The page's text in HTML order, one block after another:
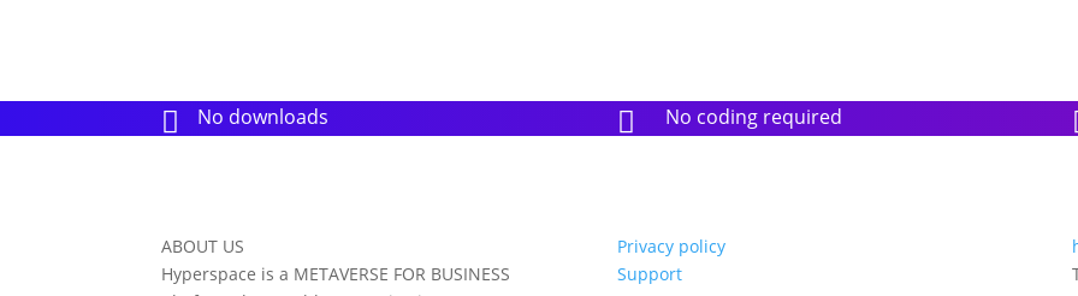
 No downloads  No coding required
ABOUT US
Hyperspace is a METAVERSE FOR BUSINESS
Privacy policy
Support